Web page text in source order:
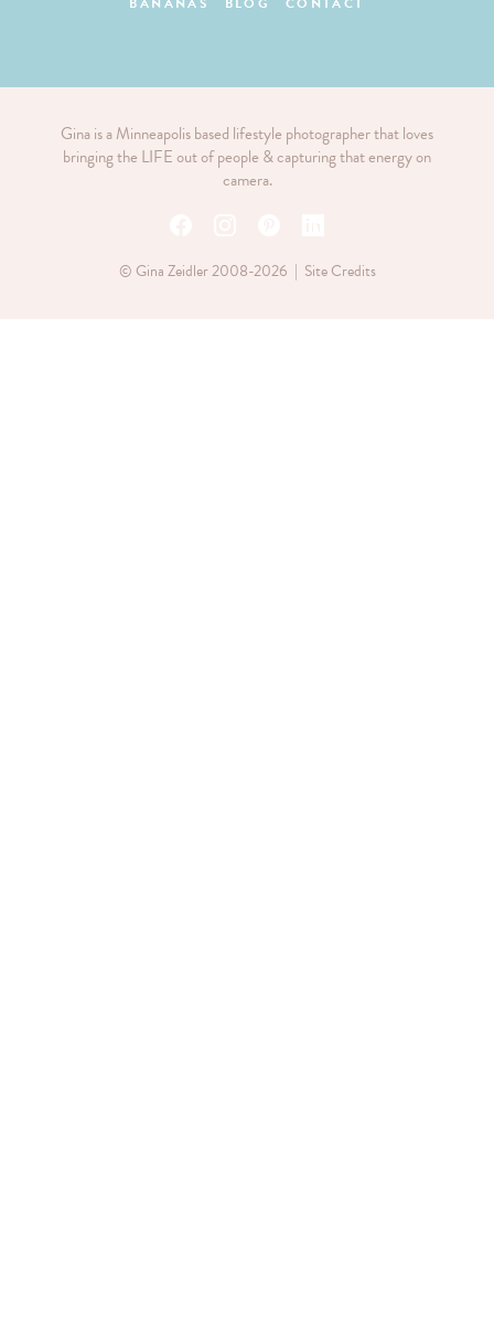
Gina is a Minneapolis based lifestyle photographer that loves
bringing the LIFE out of people & capturing that energy on
camera.
© Gina Zeidler 2008-2026 | Site Credits